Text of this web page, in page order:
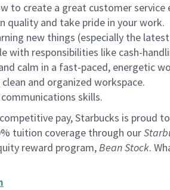
to create a great customer service
quality and take pride in your work.
new things (especially the
with responsibilities like cash-
calm in a fast-paced, energetic
and organized workspace.
skills.
pay, Starbucks is proud
tuition coverage through our
reward program,Bean Stock.